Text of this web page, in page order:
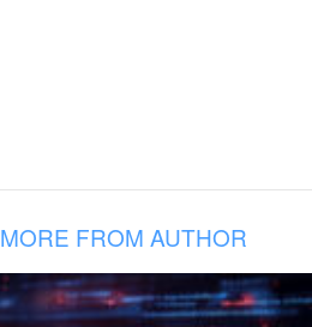
MORE FROM AUTHOR